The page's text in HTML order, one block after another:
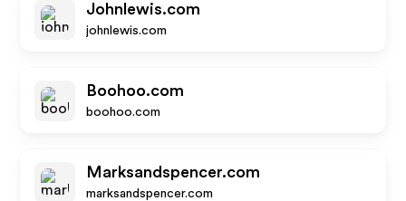
Johnlewis.com
johnlewis.com
Boohoo.com
boohoo.com
Marksandspencer.com
marksandspencer.com